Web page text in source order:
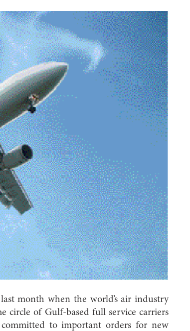
month when the world’s air industry
circle of Gulf-based full service carriers
to important orders for new